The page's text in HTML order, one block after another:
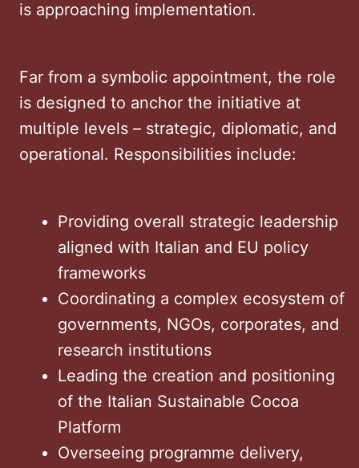
is approaching implementation.
Far from a symbolic appointment, the role
is designed to anchor the initiative at
multiple levels – strategic, diplomatic, and
operational. Responsibilities include:
Providing overall strategic leadership
aligned with Italian and EU policy
frameworks
Coordinating a complex ecosystem of
governments, NGOs, corporates, and
research institutions
Leading the creation and positioning
of the Italian Sustainable Cocoa
Platform
Overseeing programme delivery,